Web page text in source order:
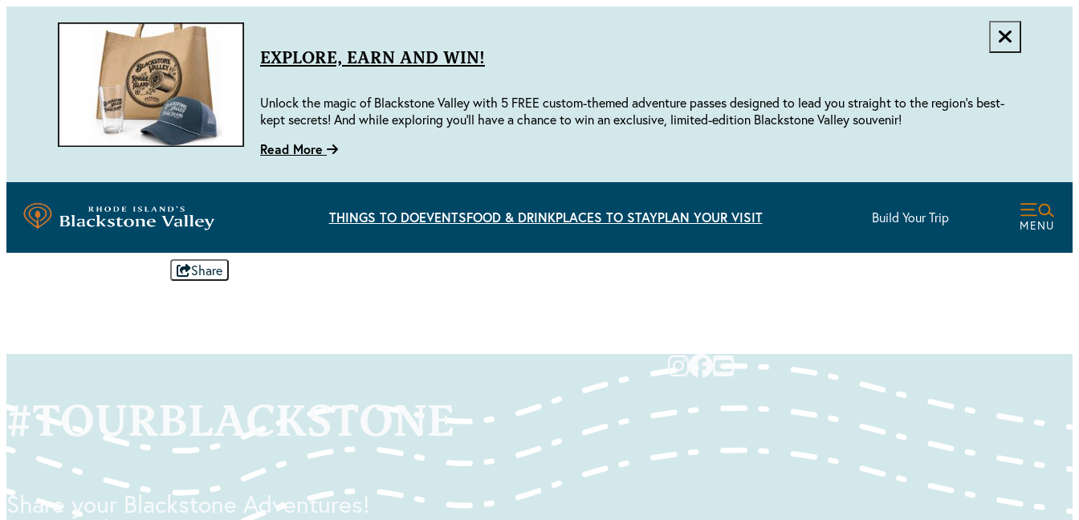
EXPLORE, EARN AND WIN!
Unlock the magic of Blackstone Valley with 5 FREE custom-themed adventure passes designed to lead you straight to the region's best-
kept secrets! And while exploring you'll have a chance to win an exclusive, limited-edition Blackstone Valley souvenir!
Read More
THINGS TO DOEVENTSFOOD & DRINKPLACES TO STAYPLAN YOUR VISIT Build Your Trip MENU
Share
#TOURBLACKSTONE
Share your Blackstone Adventures!